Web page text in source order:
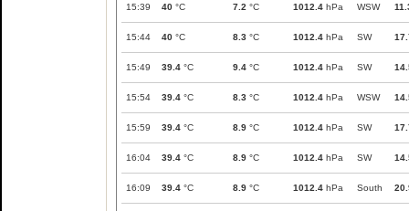
15:39 40 °C 7.2 °C 1012.4 hPa WSW
15:44 40 °C 8.3 °C 1012.4 hPa SW
15:49 39.4 °C 9.4 °C 1012.4 hPa SW
15:54 39.4 °C 8.3 °C 1012.4 hPa WSW
15:59 39.4 °C 8.9 °C 1012.4 hPa SW
16:04 39.4 °C 8.9 °C 1012.4 hPa SW
16:09 39.4 °C 8.9 °C 1012.4 hPa South